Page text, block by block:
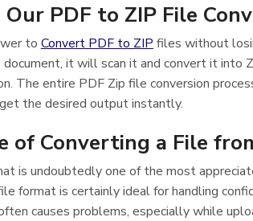
Our PDF to ZIP File
to Convert PDF to ZIP files without
it will scan it and convert it into
The entire PDF Zip file conversion
the desired output instantly.
of Converting a File
is undoubtedly one of the most
format is certainly ideal for handling
causes problems, especially while